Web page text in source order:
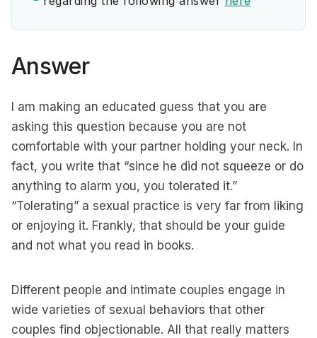
Answer
I am making an educated guess that you are
asking this question because you are not
comfortable with your partner holding your neck. In
fact, you write that “since he did not squeeze or do
anything to alarm you, you tolerated it.”
“Tolerating” a sexual practice is very far from liking
or enjoying it. Frankly, that should be your guide
and not what you read in books.
Different people and intimate couples engage in
wide varieties of sexual behaviors that other
couples find objectionable. All that really matters